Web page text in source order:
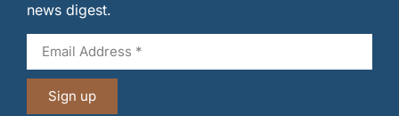
06/08/2026
news digest.
Sign up